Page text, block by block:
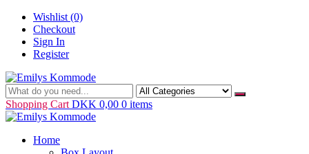
Skip
content
Wishlist (0)
Checkout
Sign In
Register
Emilys Kommode
Just another WordPress site
Shopping Cart DKK 0,00 0 items
Home